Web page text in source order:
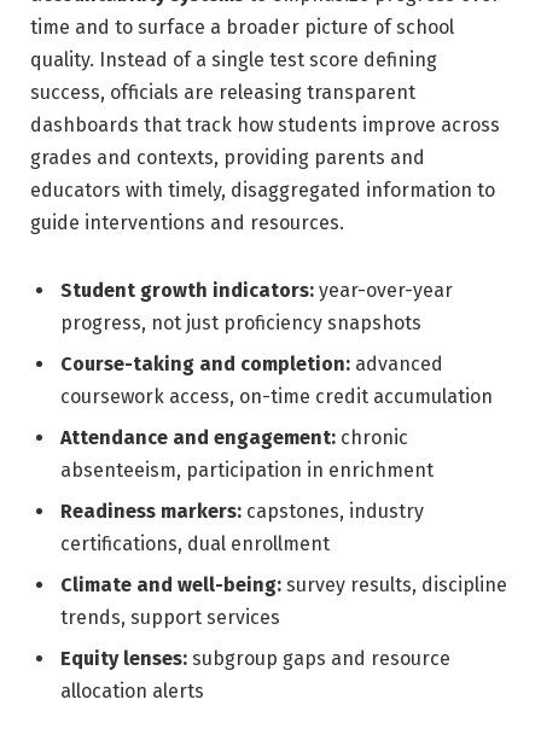
time and to surface a broader picture of school
quality. Instead of a single test score defining
success, officials are releasing transparent
dashboards that track how students improve across
grades and contexts, providing parents and
educators with timely, disaggregated information to
guide interventions and resources.
Student growth indicators: year-over-year
progress, not just proficiency snapshots
Course-taking and completion: advanced
coursework access, on-time credit accumulation
Attendance and engagement: chronic
absenteeism, participation in enrichment
Readiness markers: capstones, industry
certifications, dual enrollment
Climate and well-being: survey results, discipline
trends, support services
Equity lenses: subgroup gaps and resource
allocation alerts